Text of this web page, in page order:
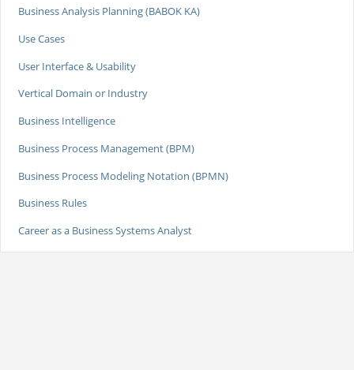
Business Analysis Planning (BABOK KA)
Use Cases
User Interface & Usability
Vertical Domain or Industry
Business Intelligence
Business Process Management (BPM)
Business Process Modeling Notation (BPMN)
Business Rules
Career as a Business Systems Analyst